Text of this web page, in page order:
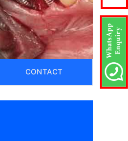
CONTACT